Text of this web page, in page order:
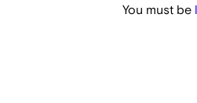
You must be